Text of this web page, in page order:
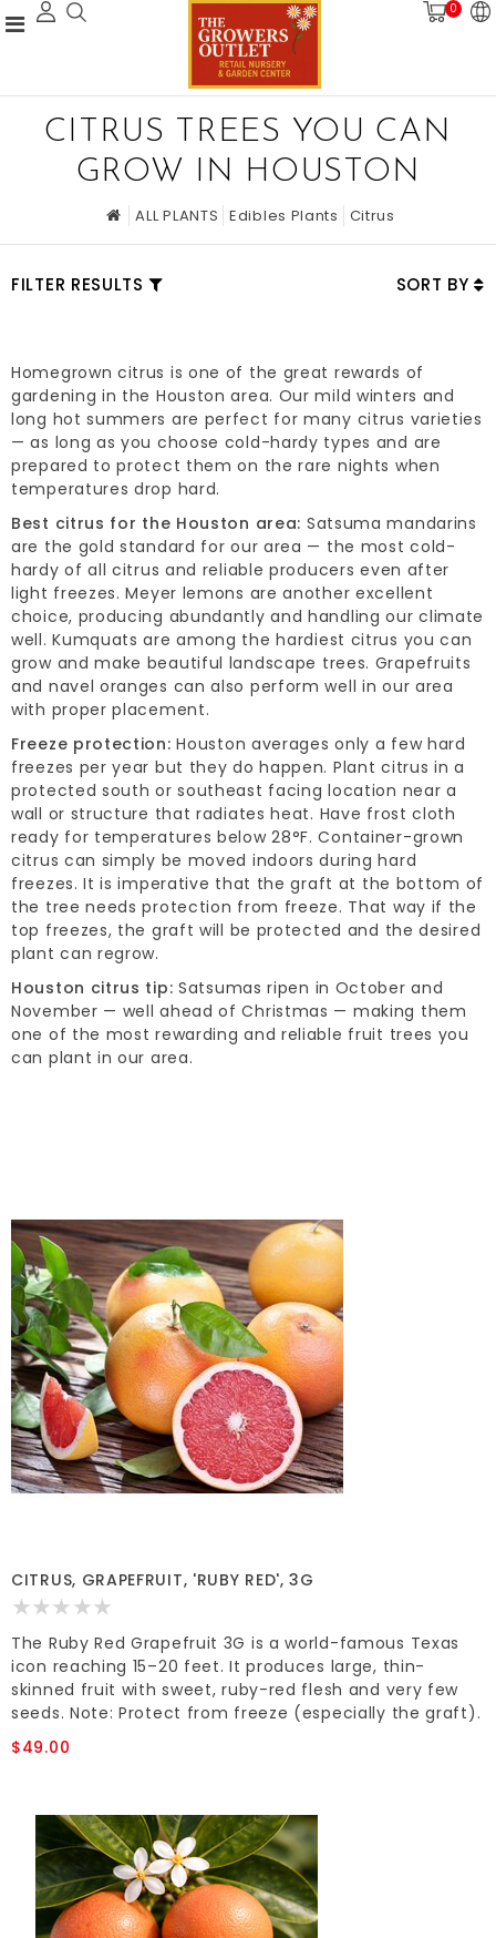
0
CITRUS TREES YOU CAN
GROW IN HOUSTON
ALL PLANTS Edibles Plants Citrus
FILTER RESULTS SORT BY
Homegrown citrus is one of the great rewards of
gardening in the Houston area. Our mild winters and
long hot summers are perfect for many citrus varieties
— as long as you choose cold-hardy types and are
prepared to protect them on the rare nights when
temperatures drop hard.
Best citrus for the Houston area: Satsuma mandarins
are the gold standard for our area — the most cold-
hardy of all citrus and reliable producers even after
light freezes. Meyer lemons are another excellent
choice, producing abundantly and handling our climate
well. Kumquats are among the hardiest citrus you can
grow and make beautiful landscape trees. Grapefruits
and navel oranges can also perform well in our area
with proper placement.
Freeze protection: Houston averages only a few hard
freezes per year but they do happen. Plant citrus in a
protected south or southeast facing location near a
wall or structure that radiates heat. Have frost cloth
ready for temperatures below 28°F. Container-grown
citrus can simply be moved indoors during hard
freezes. It is imperative that the graft at the bottom of
the tree needs protection from freeze. That way if the
top freezes, the graft will be protected and the desired
plant can regrow.
Houston citrus tip: Satsumas ripen in October and
November — well ahead of Christmas — making them
one of the most rewarding and reliable fruit trees you
can plant in our area.
CITRUS, GRAPEFRUIT, 'RUBY RED', 3G
The Ruby Red Grapefruit 3G is a world-famous Texas
icon reaching 15–20 feet. It produces large, thin-
skinned fruit with sweet, ruby-red flesh and very few
seeds. Note: Protect from freeze (especially the graft).
$49.00